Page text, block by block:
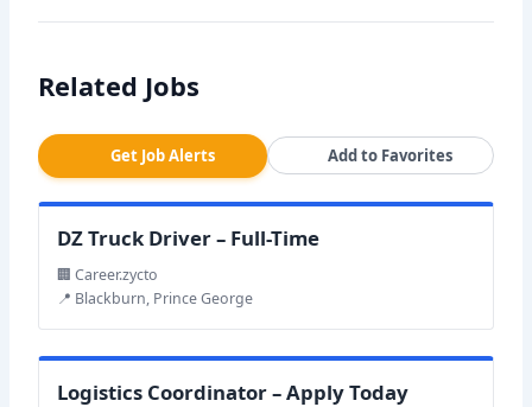
Related Jobs
Get Job Alerts Add to Favorites
DZ Truck Driver – Full-Time
🏢 Career.zycto
📍 Blackburn, Prince George
Logistics Coordinator – Apply Today